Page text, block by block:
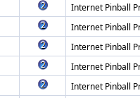
Internet Pinball
Internet Pinball
Internet Pinball
Internet Pinball
Internet Pinball